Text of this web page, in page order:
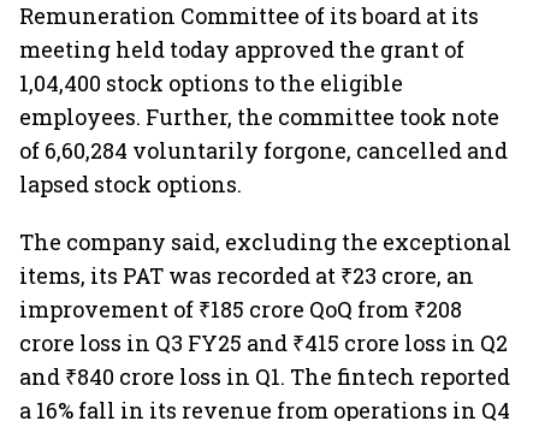
Remuneration Committee of its board at its
meeting held today approved the grant of
1,04,400 stock options to the eligible
employees. Further, the committee took note
of 6,60,284 voluntarily forgone, cancelled and
lapsed stock options.
The company said, excluding the exceptional
items, its PAT was recorded at ₹23 crore, an
improvement of ₹185 crore QoQ from ₹208
crore loss in Q3 FY25 and ₹415 crore loss in Q2
and ₹840 crore loss in Q1. The fintech reported
a 16% fall in its revenue from operations in Q4